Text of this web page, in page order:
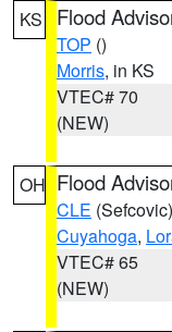
KS Flood
TOP ()
Morris, in KS
VTEC# 70
(NEW)
OH Flood
CLE (Sefcovic)
Cuyahoga,
VTEC# 65
(NEW)